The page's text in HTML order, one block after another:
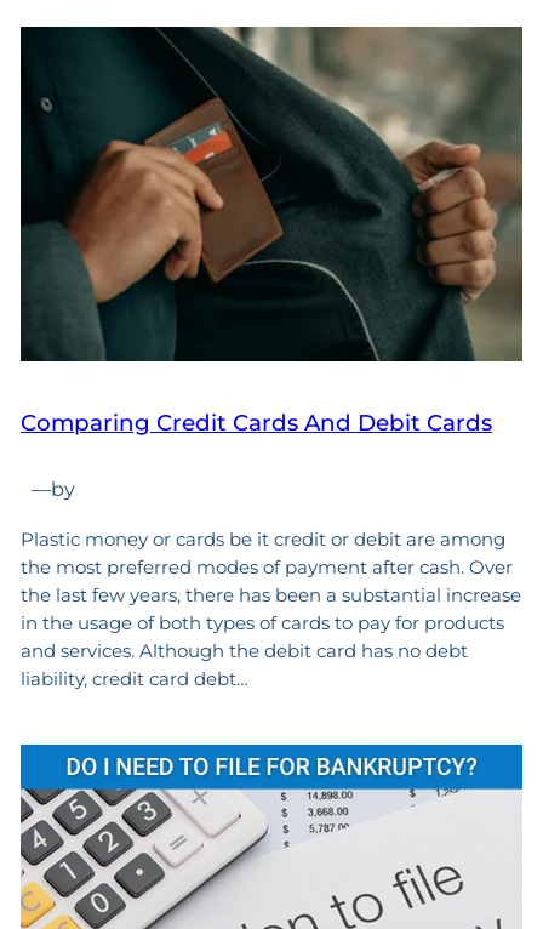
Comparing Credit Cards And Debit Cards
—by
Plastic money or cards be it credit or debit are among
the most preferred modes of payment after cash. Over
the last few years, there has been a substantial increase
in the usage of both types of cards to pay for products
and services. Although the debit card has no debt
liability, credit card debt…